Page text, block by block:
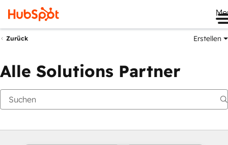
Zurück Erstellen
Alle Solutions Partner